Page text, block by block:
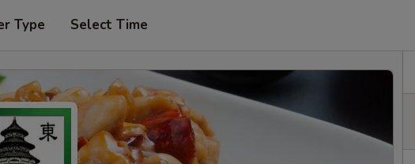
Type Select Time